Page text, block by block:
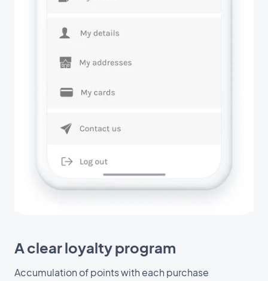
A clear loyalty program
Accumulation of points with each purchase